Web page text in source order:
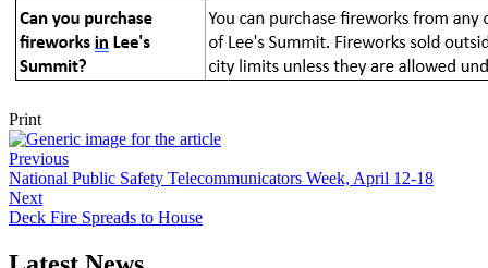
Print
Previous
National Public Safety Telecommunicators Week, April 12-18
Next
Deck Fire Spreads to House